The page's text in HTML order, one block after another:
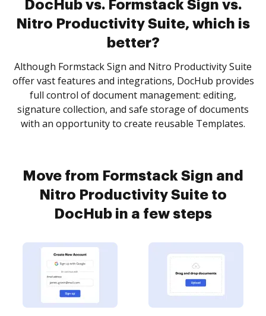
DocHub vs. Formstack Sign vs.
Nitro Productivity Suite, which is
better?
Although Formstack Sign and Nitro Productivity Suite
offer vast features and integrations, DocHub provides
full control of document management: editing,
signature collection, and safe storage of documents
with an opportunity to create reusable Templates.
Move from Formstack Sign and
Nitro Productivity Suite to
DocHub in a few steps